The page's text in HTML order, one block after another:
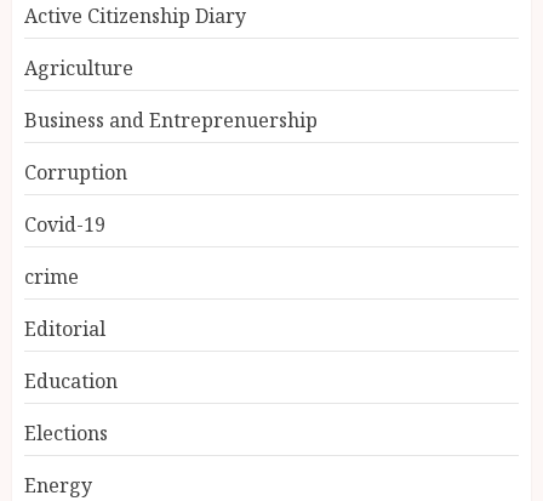
Active Citizenship Diary
Agriculture
Business and Entreprenuership
Corruption
Covid-19
crime
Editorial
Education
Elections
Energy